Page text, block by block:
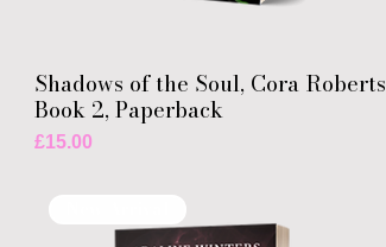
Shadows of the Soul, Cora Roberts
Book 2, Paperback
Price
£15.00